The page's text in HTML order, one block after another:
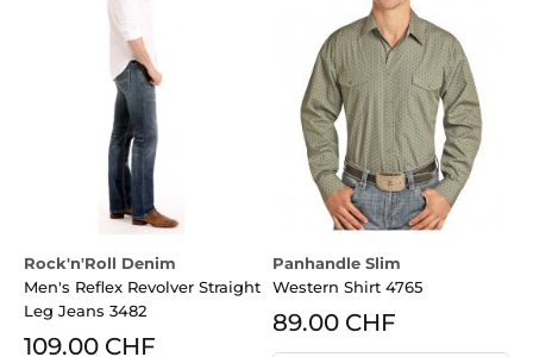
Rock'n'Roll Denim
Men's Reflex Revolver Straight
Leg Jeans 3482
109.00 CHF
Panhandle Slim
Western Shirt 4765
89.00 CHF